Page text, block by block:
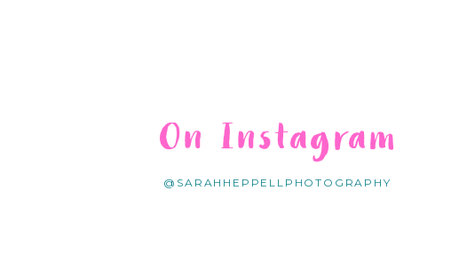
@SARAHHEPPELLPHOTOGRAPHY
On Instagram